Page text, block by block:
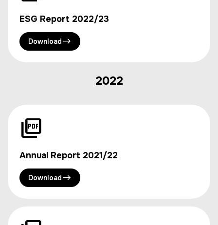
ESG Report 2022/23
Download
2022
Annual Report 2021/22
Download